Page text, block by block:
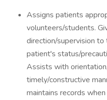
Assigns patients
volunteers/students.
direction/supervision
patient's status/
Assists with
timely/constructive
maintains records